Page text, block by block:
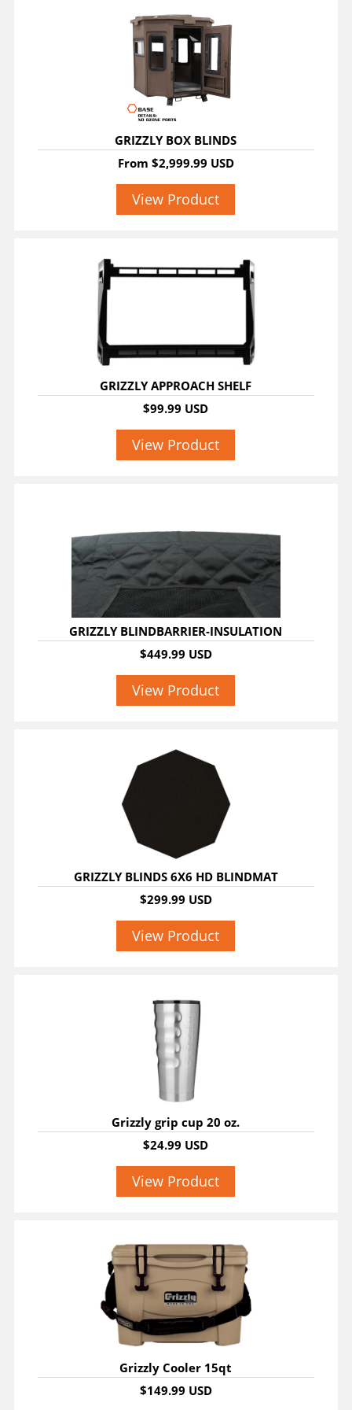
GRIZZLY BOX BLINDS
From $2,999.99 USD
View Product
GRIZZLY APPROACH SHELF
$99.99 USD
View Product
GRIZZLY BLINDBARRIER-INSULATION
$449.99 USD
View Product
GRIZZLY BLINDS 6X6 HD BLINDMAT
$299.99 USD
View Product
Grizzly grip cup 20 oz.
$24.99 USD
View Product
Grizzly Cooler 15qt
$149.99 USD